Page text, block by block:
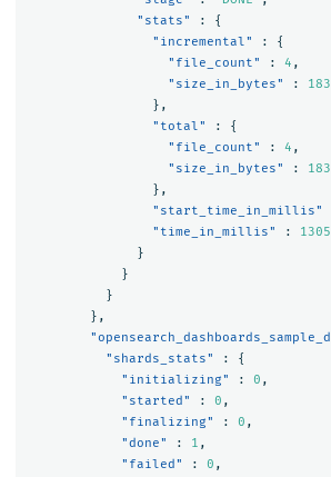
"stats"
:
{
"incremental"
:
{
"file_count"
: 4 ,
"size_in_bytes"
:
},
"total"
:
{
"file_count"
: 4 ,
"size_in_bytes"
:
},
"start_time_in_millis"
"time_in_millis"
:
}
}
}
},
"shards_stats"
:
{
"initializing"
: 0 ,
"started"
: 0 ,
"finalizing"
: 0 ,
"done"
: 1 ,
"failed"
: 0 ,